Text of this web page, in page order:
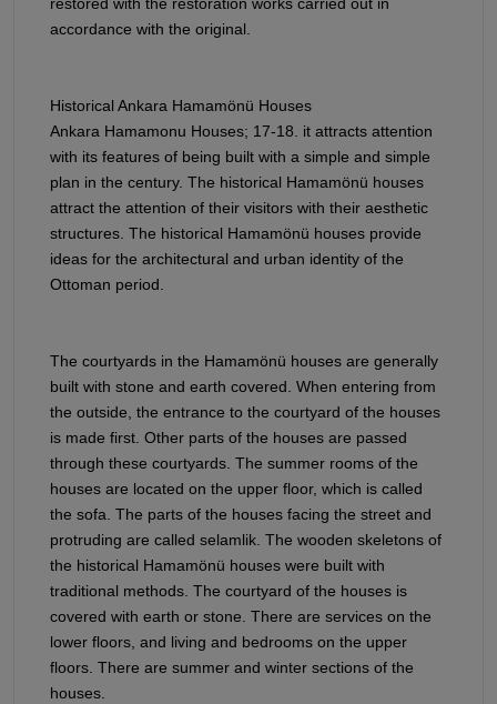
restored with the restoration works carried out in
accordance with the original.
Historical Ankara Hamamönü Houses
Ankara Hamamonu Houses; 17-18. it attracts attention
with its features of being built with a simple and simple
plan in the century. The historical Hamamönü houses
attract the attention of their visitors with their aesthetic
structures. The historical Hamamönü houses provide
ideas for the architectural and urban identity of the
Ottoman period.
The courtyards in the Hamamönü houses are generally
built with stone and earth covered. When entering from
the outside, the entrance to the courtyard of the houses
is made first. Other parts of the houses are passed
through these courtyards. The summer rooms of the
houses are located on the upper floor, which is called
the sofa. The parts of the houses facing the street and
protruding are called selamlik. The wooden skeletons of
the historical Hamamönü houses were built with
traditional methods. The courtyard of the houses is
covered with earth or stone. There are services on the
lower floors, and living and bedrooms on the upper
floors. There are summer and winter sections of the
houses.